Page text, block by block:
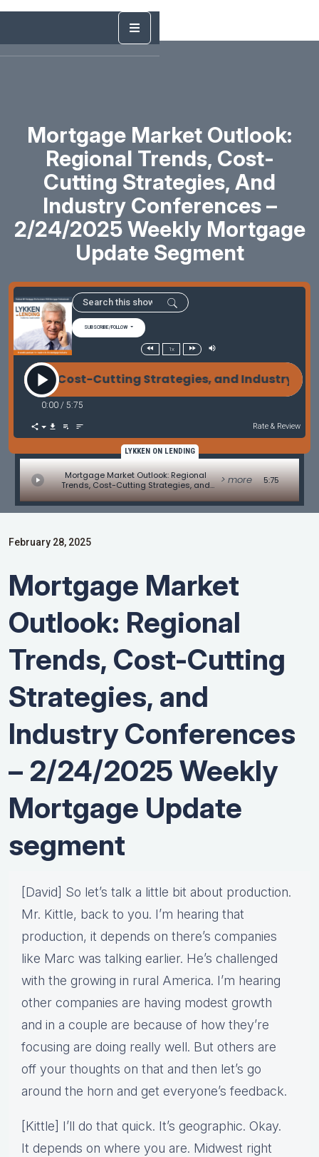
Mortgage Market Outlook:
Regional Trends, Cost-
Cutting Strategies, And
Industry Conferences –
2/24/2025 Weekly Mortgage
Update Segment
SUBSCRIBE/FOLLOW
1x
Cost-Cutting Strategies, and Industry
0:00 / 5:75
Rate & Review
LYKKEN ON LENDING
Mortgage Market Outlook: Regional
Trends, Cost-Cutting Strategies, and
Industry Conferences - Originations
Update by David Kittle
> more 5:75
February 28, 2025
Mortgage Market
Outlook: Regional
Trends, Cost-Cutting
Strategies, and
Industry Conferences
– 2/24/2025 Weekly
Mortgage Update
segment
[David] So let’s talk a little bit about production.
Mr. Kittle, back to you. I’m hearing that
production, it depends on there’s companies
like Marc was talking earlier. He’s challenged
with the growing in rural America. I’m hearing
other companies are having modest growth
and in a couple are because of how they’re
focusing are doing really well. But others are
off your thoughts on that and then let’s go
around the horn and get everyone’s feedback.
[Kittle] I’ll do that quick. It’s geographic. Okay.
It depends on where you are. Midwest right